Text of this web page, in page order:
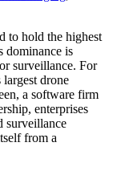
to hold the highest
dominance is
surveillance. For
drone
a software firm
enterprises
surveillance
from a